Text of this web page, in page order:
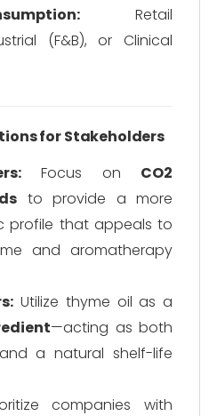
Retail
(F&B), or Clinical
for Stakeholders
Focus on CO2
to provide a more
profile that appeals to
and aromatherapy
Utilize thyme oil as a
—acting as both
a natural shelf-life
companies with